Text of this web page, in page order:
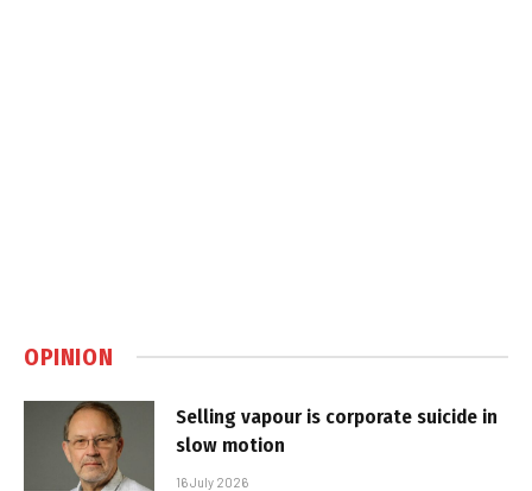
OPINION
Selling vapour is corporate suicide in
slow motion
16 July 2026